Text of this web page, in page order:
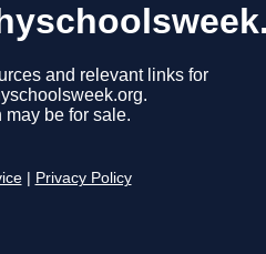
and relevant links for
be for sale.
Privacy Policy